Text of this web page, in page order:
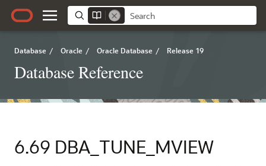
Database / Oracle / Oracle Database / Release 19
Database Reference
6.69 DBA_TUNE_MVIEW